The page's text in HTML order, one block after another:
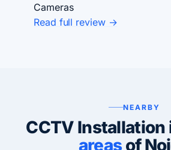
Cameras
Read full review →
NEARBY
CCTV Installation
areasof